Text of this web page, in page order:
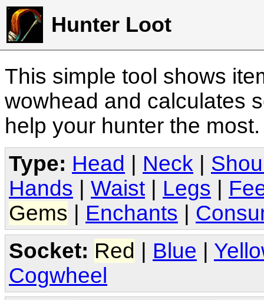
Hunter Loot
This simple tool shows
wowhead and calculates
help your hunter the
Type: Head Neck
Hands
Waist Legs
Gems
Enchants
Socket: Red | Blue |
Cogwheel